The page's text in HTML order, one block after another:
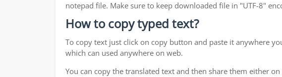
notepad file. Make sure to keep downloaded file in "UTF-8"
How to copy typed text?
To copy text just click on copy button and paste it anywhere
which can used anywhere on web.
You can copy the translated text and then share them either